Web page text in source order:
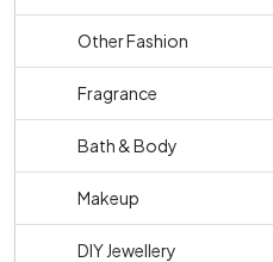
Other Fashion
Fragrance
Bath & Body
Makeup
DIY Jewellery